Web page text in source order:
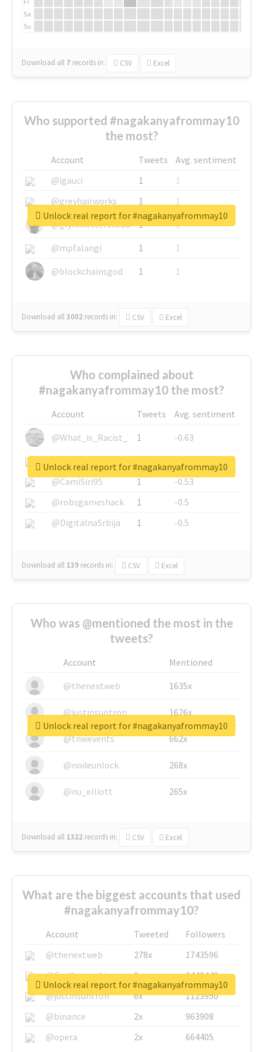
Sa
Su
Download all 7 records in: CSV Excel
Who supported #nagakanyafrommay10
the most?
Account Tweets
Avg. sentiment
@igauci
1
1
@greyhairworks
1
1
@glynmottershead
1
1
@mpfalangi
1
1
@blockchainsgod
1 1
Download all3002 records in: CSV Excel
Unlock real report for #nagakanyafrommay10
Who complained about
#nagakanyafrommay10 the most?
Account Tweets
Avg. sentiment
@What_is_Racist_
1
-0.63
@SkateChart
1
-0.6
@CamiSiri95
1
-0.53
@robsgameshack
1
-0.5
@DigitalnaSrbija
1 -0.5
Download all 139 records in: CSV Excel
Unlock real report for #nagakanyafrommay10
Who was @mentioned the most in the
tweets?
Account
Mentioned
@thenextweb
1635x
@justinsuntron 1626x
@tnwevents 662x
@nodeunlock 268x
@nu_elliott 265x
Download all 1322 records in: CSV Excel
Unlock real report for #nagakanyafrommay10
What are the biggest accounts that used
#nagakanyafrommay10?
Account Tweeted
Followers
@thenextweb
278x
1743596
@GuyKawasaki
8x
1440448
@justinsuntron
6x
1123950
@binance
2x
963908
@opera
2x 664405
Unlock real report for #nagakanyafrommay10